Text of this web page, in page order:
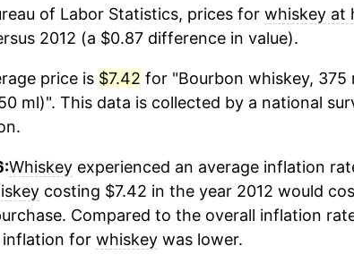
of Labor Statistics, prices for whiskey at
2012 (a $0.87 difference in value).
price is $7.42 for "Bourbon whiskey, 375
ml)". This data is collected by a national
Whiskeyexperienced an average inflation
costing $7.42 in the year 2012 would
Compared to the overall inflation
inflation for whiskeywas lower.